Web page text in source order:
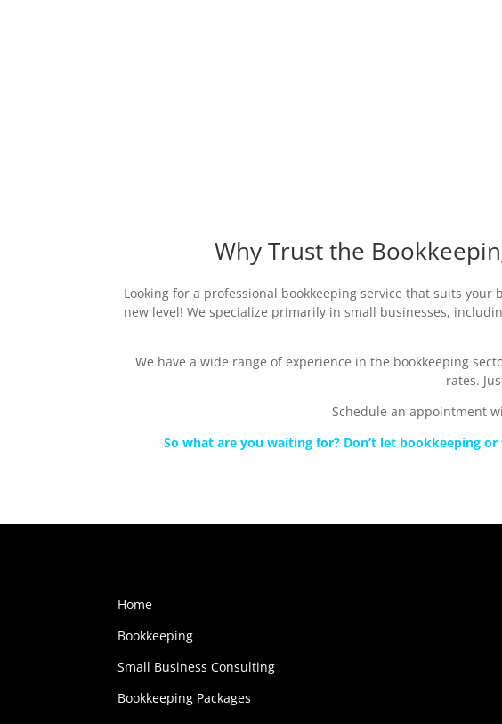
Why Trust the
Looking for a professional bookkeeping service that suits your
new level! We specialize primarily in small businesses,
We have a wide range of experience in the bookkeeping
rates.
Schedule an appointment
So what are you waiting for? Don’t let bookkeeping
Home
Bookkeeping
Small Business Consulting
Bookkeeping Packages